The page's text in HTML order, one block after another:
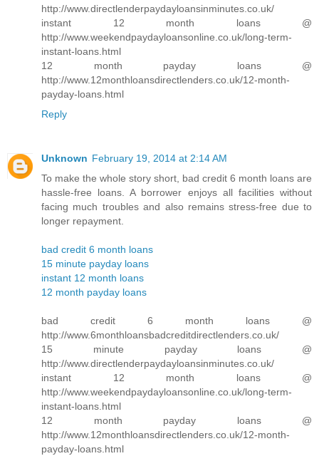
http://www.directlenderpaydayloansinminutes.co.uk/
instant 12 month loans @
http://www.weekendpaydayloansonline.co.uk/long-term-
instant-loans.html
12 month payday loans @
http://www.12monthloansdirectlenders.co.uk/12-month-
payday-loans.html
Reply
Unknown February 19, 2014 at 2:14 AM
To make the whole story short, bad credit 6 month loans are
hassle-free loans. A borrower enjoys all facilities without
facing much troubles and also remains stress-free due to
longer repayment.
bad credit 6 month loans
15 minute payday loans
instant 12 month loans
12 month payday loans
bad credit 6 month loans @
http://www.6monthloansbadcreditdirectlenders.co.uk/
15 minute payday loans @
http://www.directlenderpaydayloansinminutes.co.uk/
instant 12 month loans @
http://www.weekendpaydayloansonline.co.uk/long-term-
instant-loans.html
12 month payday loans @
http://www.12monthloansdirectlenders.co.uk/12-month-
payday-loans.html